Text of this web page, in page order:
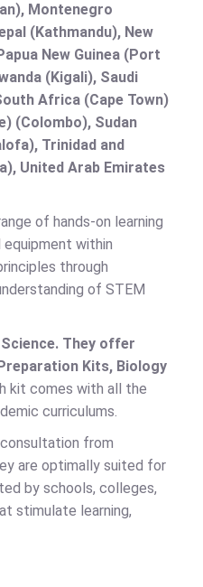
Montenegro
(Kathmandu), New
New Guinea (Port
(Kigali), Saudi
Africa (Cape Town)
(Colombo), Sudan
Trinidad and
United Arab Emirates
of hands-on learning
equipment within
through
of STEM
They offer
Kits, Biology
kit comes with all the
curriculums.
from
are optimally suited for
by schools, colleges,
stimulate learning,